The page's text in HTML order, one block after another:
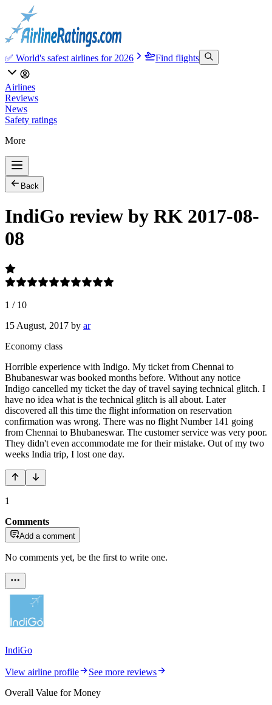
✅ World's safest airlines for 2026 Find flights
Airlines
Reviews
News
Safety ratings
More
Back
IndiGo review by RK 2017-08-
08
1 / 10
15 August, 2017 by ar
Economy class
Horrible experience with Indigo. My ticket from Chennai to
Bhubaneswar was booked months before. Without any notice
Indigo cancelled my ticket the day of travel saying technical glitch. I
have no idea what is the technical glitch is all about. Later
discovered all this time the flight information on reservation
confirmation was wrong. There was no flight Number 141 going
from Chennai to Bhubaneswar. The customer service was very poor.
They didn't even accommodate me for their mistake. Out of my two
weeks India trip, I lost one day.
1
Comments
Add a comment
No comments yet, be the first to write one.
IndiGo
View airline profile
See more reviews
Overall Value for Money